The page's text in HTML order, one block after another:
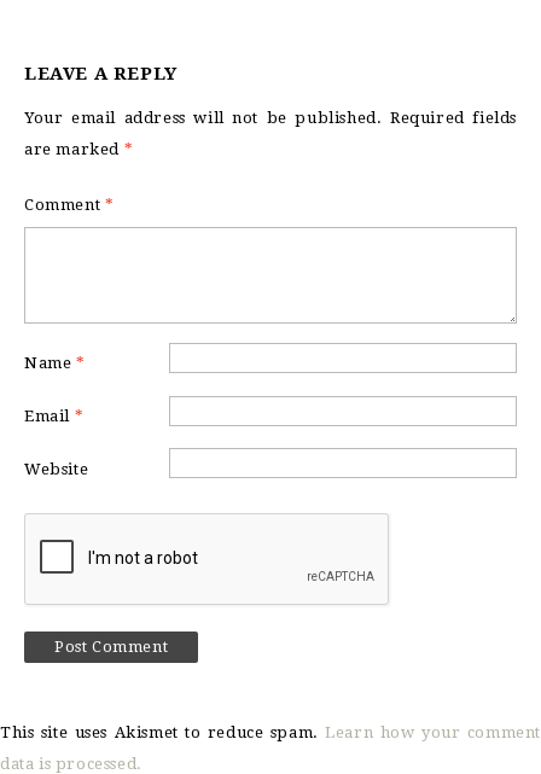
LEAVE A REPLY
Your email address will not be published. Required fields
are marked *
Comment *
Name *
Email *
Website
This site uses Akismet to reduce spam.Learn how your comment
data is processed.